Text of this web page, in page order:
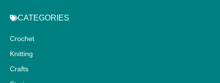
CATEGORIES
Crochet
Knitting
Crafts